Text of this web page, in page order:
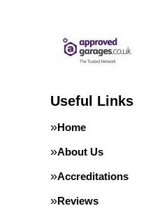
Useful Links
Home
About Us
Accreditations
Reviews